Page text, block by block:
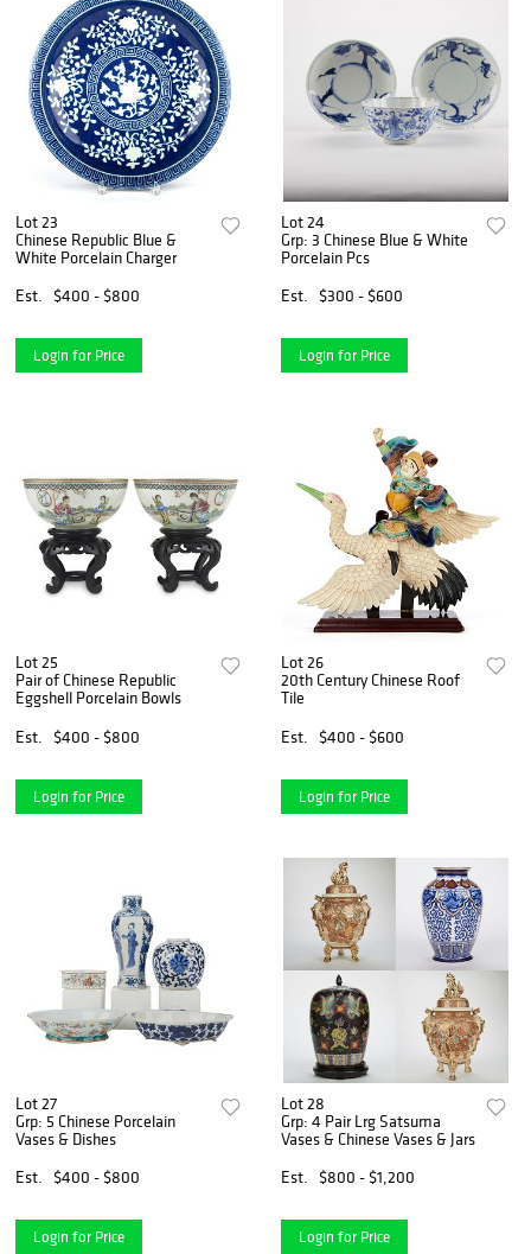
Lot 23
Chinese Republic Blue &
White Porcelain Charger
Est.
$400 - $800
Login for Price
Lot 24
Grp: 3 Chinese Blue & White
Porcelain Pcs
Est.
$300 - $600
Login for Price
Lot 25
Pair of Chinese Republic
Eggshell Porcelain Bowls
Est.
$400 - $800
Login for Price
Lot 26
20th Century Chinese Roof
Tile
Est.
$400 - $600
Login for Price
Lot 27
Grp: 5 Chinese Porcelain
Vases & Dishes
Est.
$400 - $800
Login for Price
Lot 28
Grp: 4 Pair Lrg Satsuma
Vases & Chinese Vases & Jars
Est.
$800 - $1,200
Login for Price